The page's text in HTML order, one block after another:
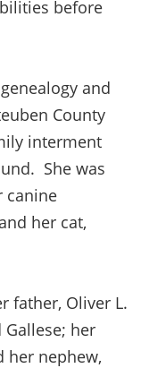
before
and
County
interment
She was
canine
her cat,
father, Oliver L.
Gallese; her
her nephew,